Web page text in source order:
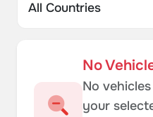
No
No
your